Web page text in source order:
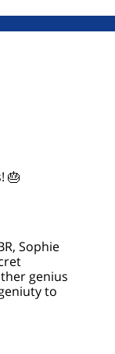
🎂
Sophie
genius
to